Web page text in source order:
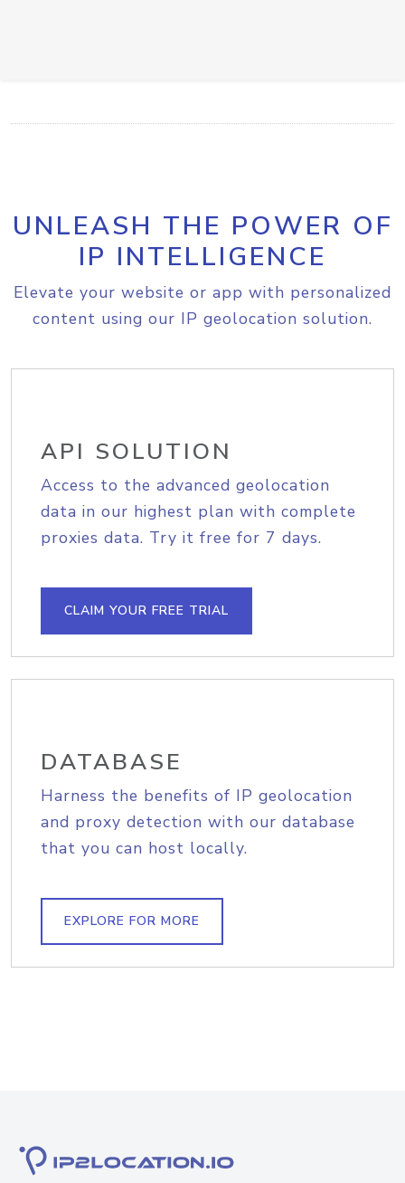
UNLEASH THE POWER OF
IP INTELLIGENCE
Elevate your website or app with personalized
content using our IP geolocation solution.
API SOLUTION
Access to the advanced geolocation
data in our highest plan with complete
proxies data. Try it free for 7 days.
CLAIM YOUR FREE TRIAL
DATABASE
Harness the benefits of IP geolocation
and proxy detection with our database
that you can host locally.
EXPLORE FOR MORE